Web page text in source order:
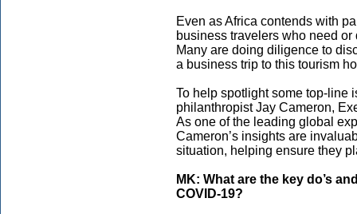
Even as Africa contends with
business travelers who need
Many are doing diligence to
a business trip to this tourism
To help spotlight some top-line
philanthropist Jay Cameron,
As one of the leading global
Cameron’s insights are
situation, helping ensure they
MK: What are the key do’s
COVID-19?